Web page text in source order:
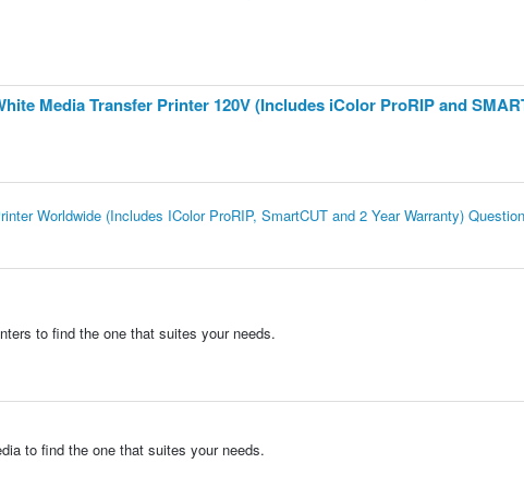
Media Transfer Printer 120V (Includes iColor ProRIP and
Worldwide (Includes IColor ProRIP, SmartCUT and 2 Year Warranty)
to find the one that suites your needs.
to find the one that suites your needs.